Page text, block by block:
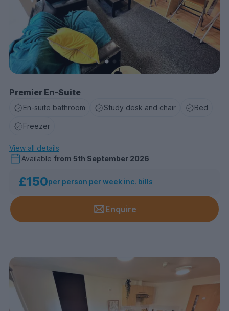
Premier En-Suite
En-suite bathroom Study desk and chair Bed
Freezer
View all details
Available from 5th September 2026
£150per person per week inc. bills
Enquire